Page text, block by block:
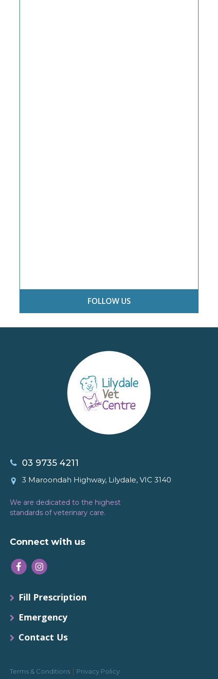
FOLLOW US
03 9735 4211
3 Maroondah Highway, Lilydale, VIC 3140
We are dedicated to the highest
standards of veterinary care.
Connect with us
Fill Prescription
Emergency
Contact Us
Terms & Conditions | Privacy Policy